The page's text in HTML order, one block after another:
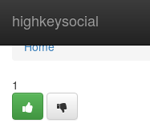
highkeysocial
Home
Home
1